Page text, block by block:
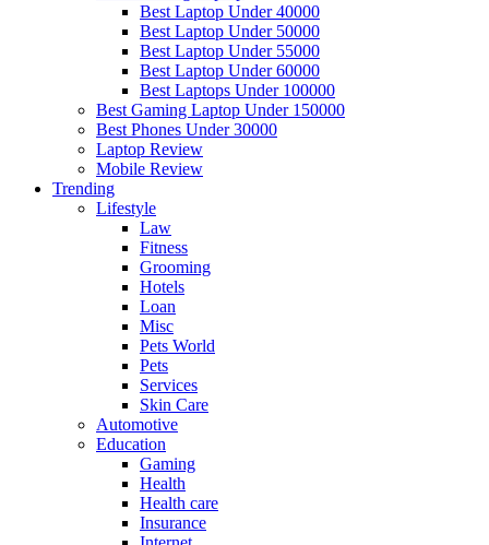
Best Laptop Under 40000
Best Laptop Under 50000
Best Laptop Under 55000
Best Laptop Under 60000
Best Laptops Under 100000
Best Gaming Laptop Under 150000
Best Phones Under 30000
Laptop Review
Mobile Review
Trending
Lifestyle
Law
Fitness
Grooming
Hotels
Loan
Misc
Pets World
Pets
Services
Skin Care
Automotive
Education
Gaming
Health
Health care
Insurance